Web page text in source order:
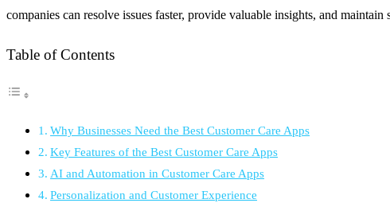
companies can resolve issues faster, provide valuable insights, and maintain
Table of Contents
Why Businesses Need the Best Customer Care Apps
Key Features of the Best Customer Care Apps
AI and Automation in Customer Care Apps
Personalization and Customer Experience